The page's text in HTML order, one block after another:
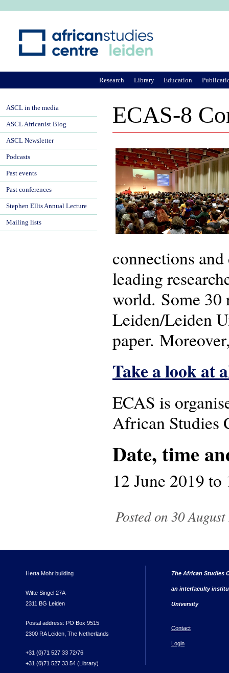
ECAS-8
connections
leading
world. Some 30
Leiden/Leiden
paper.
Take a look at
ECAS is
African Studies
Date, time
12 June 2019 to
Posted on 30
Research Library Education
ASCL in the media
ASCL Africanist Blog
ASCL Newsletter
Podcasts
Past events
Past conferences
Stephen Ellis Annual Lecture
Mailing lists
Herta Mohr building
Witte Singel 27A
2311 BG Leiden
Postal address: PO Box 9515
2300 RA Leiden, The Netherlands
+31 (0)71 527 33 72/76
+31 (0)71 527 33 54 (Library)
The African Studies
an interfaculty
University
Contact
Login